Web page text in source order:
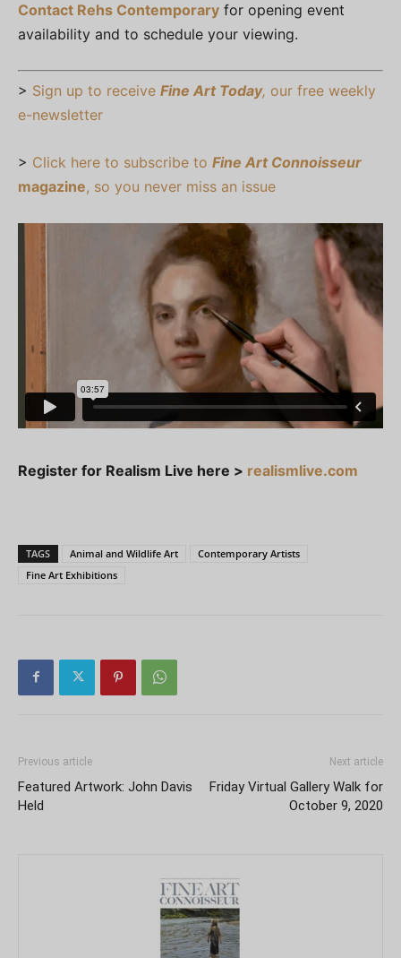
Contact Rehs Contemporary for opening event
availability and to schedule your viewing.
> Sign up to receive Fine Art Today, our free weekly
e-newsletter
> Click here to subscribe to Fine Art Connoisseur
magazine, so you never miss an issue
Register for Realism Live here > realismlive.com
TAGS Animal and Wildlife Art
Contemporary Artists
Fine Art Exhibitions
Previous article
Featured Artwork: John Davis
Held
Next article
Friday Virtual Gallery Walk for
October 9, 2020